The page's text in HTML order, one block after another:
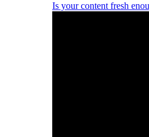
Is your content fresh